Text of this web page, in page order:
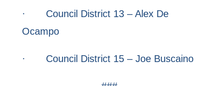
· Council District 13 – Alex De
Ocampo
· Council District 15 – Joe Buscaino